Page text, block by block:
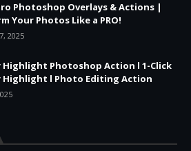
Photoshop Overlays & Actions |
Your Photos Like a PRO!
2025
Highlight Photoshop Action l 1-Click
Highlight l Photo Editing Action